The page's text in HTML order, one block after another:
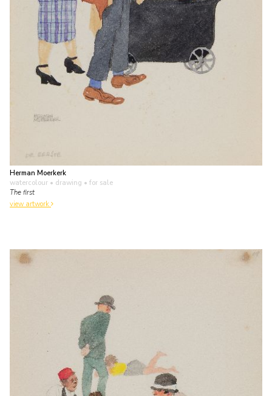
Herman Moerkerk
watercolour • drawing • for sale
The first
view artwork